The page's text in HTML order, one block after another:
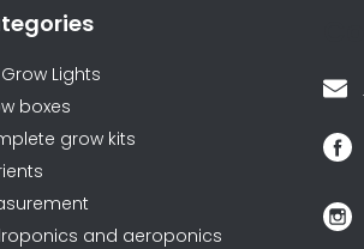
Grow Lights
boxes
grow kits
and aeroponics